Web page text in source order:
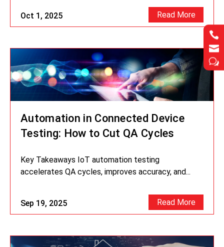


w


w
Oct 1, 2025 Read More
Automation in Connected Device
Testing: How to Cut QA Cycles
Sep 19, 2025
Key Takeaways IoT automation testing
accelerates QA cycles, improves accuracy, and...
Read More